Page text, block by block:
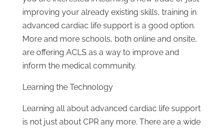
improving your already existing skills, training in
advanced cardiac life support is a good option.
More and more schools, both online and onsite,
are offering ACLS as a way to improve and
inform the medical community.
Learning the Technology
Learning all about advanced cardiac life support
is not just about CPR any more. There are a wide